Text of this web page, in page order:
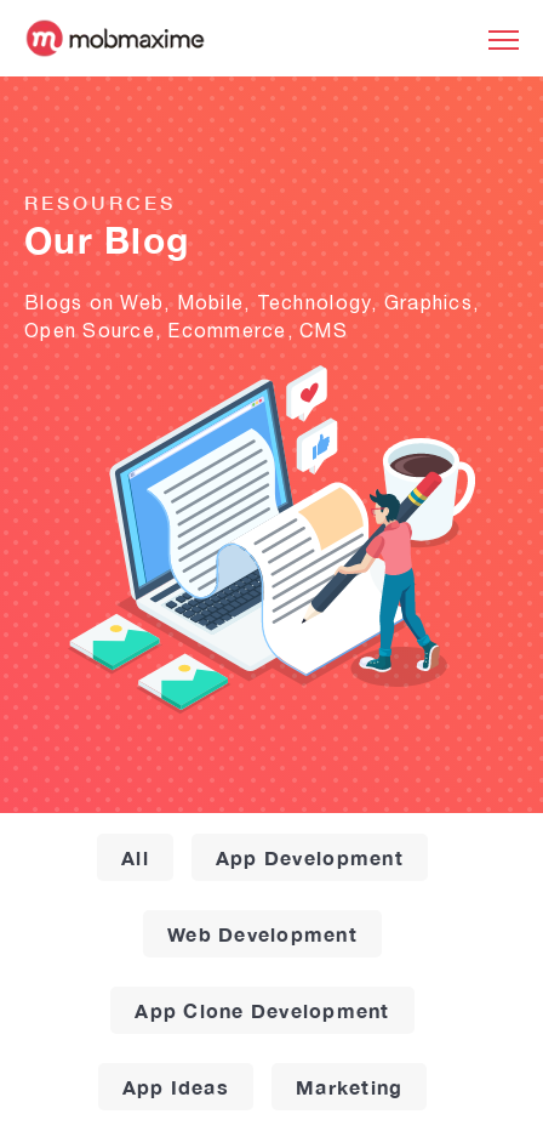
RESOURCES
Our Blog
Blogs on Web, Mobile, Technology, Graphics,
Open Source, Ecommerce, CMS
All App Development
Web Development
App Clone Development
App Ideas Marketing